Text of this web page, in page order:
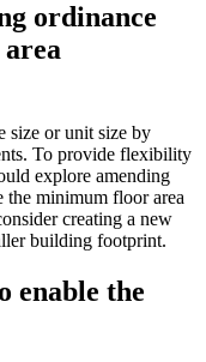
ordinance
size or unit size by
To provide flexibility
explore amending
the minimum floor area
creating a new
building footprint.
enable the